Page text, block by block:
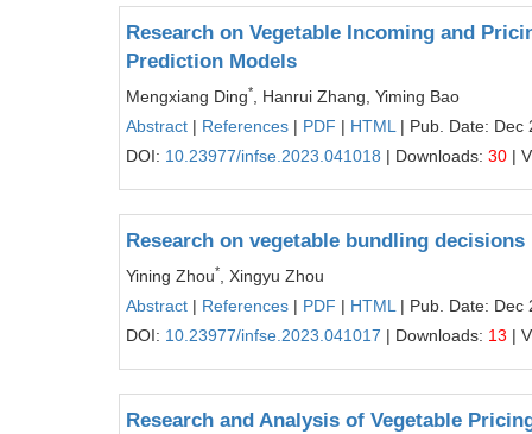
Research on Vegetable Incoming and
Prediction Models
Mengxiang Ding*
, Hanrui Zhang, Yiming Bao
Abstract | References | PDF | HTML | Pub. Date: Dec
DOI: 10.23977/infse.2023.041018 | Downloads: 30 |
Research on vegetable bundling
Yining Zhou*
, Xingyu Zhou
Abstract | References | PDF | HTML | Pub. Date: Dec
DOI: 10.23977/infse.2023.041017 | Downloads: 13 |
Research and Analysis of Vegetable